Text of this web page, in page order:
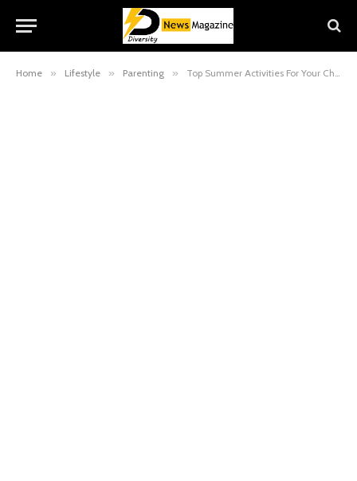
Home » Lifestyle » Parenting » Top Summer Activities For Your Child